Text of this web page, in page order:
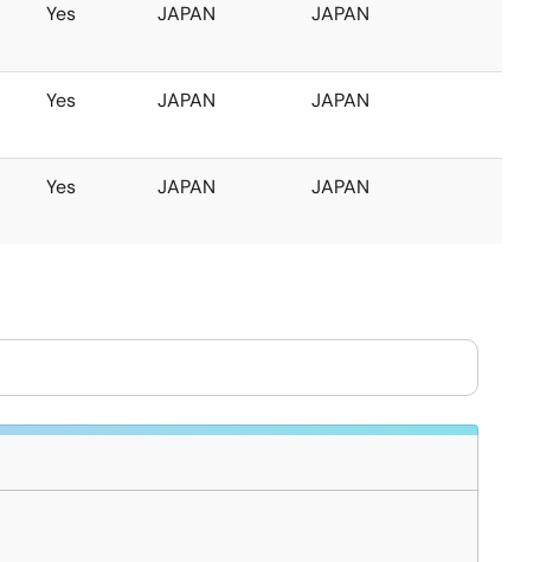
Yes JAPAN JAPAN
Yes JAPAN JAPAN
Yes JAPAN JAPAN